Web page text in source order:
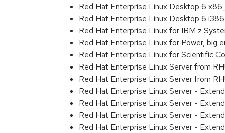
Red Hat Enterprise Linux Desktop 6
Red Hat Enterprise Linux Desktop 6 i386
Red Hat Enterprise Linux for IBM z
Red Hat Enterprise Linux for Power, big
Red Hat Enterprise Linux for Scientific
Red Hat Enterprise Linux Server from
Red Hat Enterprise Linux Server from
Red Hat Enterprise Linux Server -
Red Hat Enterprise Linux Server -
Red Hat Enterprise Linux Server -
Red Hat Enterprise Linux Server -